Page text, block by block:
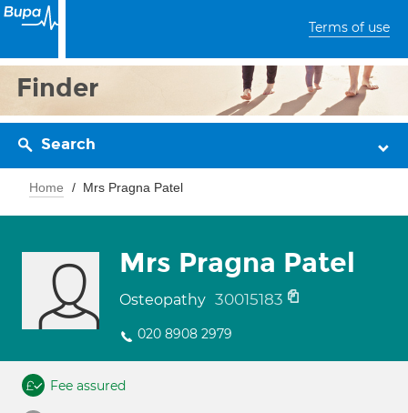
Terms of use
Finder
Search
Home Mrs Pragna Patel
Mrs Pragna Patel
Osteopathy 30015183
020 8908 2979
Fee assured